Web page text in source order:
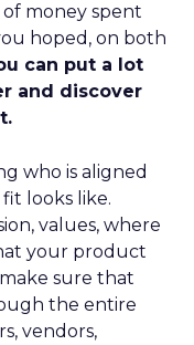
of money spent
hoped, on both
can put a lot
and discover
who is aligned
looks like.
values, where
your product
sure that
the entire
vendors,